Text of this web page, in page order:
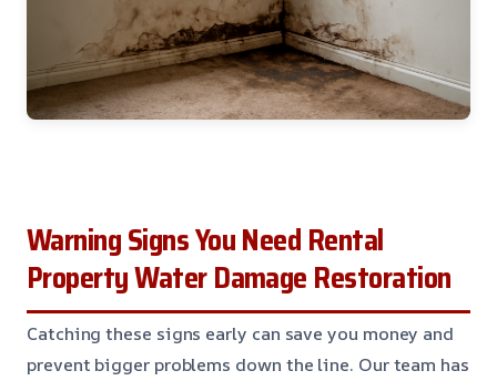
Warning Signs You Need Rental
Property Water Damage Restoration
Catching these signs early can save you money and
prevent bigger problems down the line. Our team has